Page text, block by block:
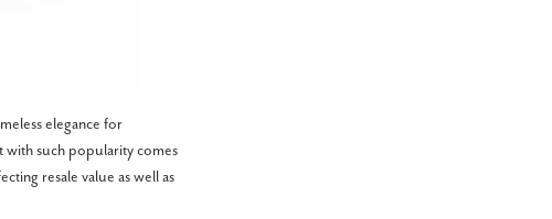
elegance for
with such popularity comes
resale value as well as